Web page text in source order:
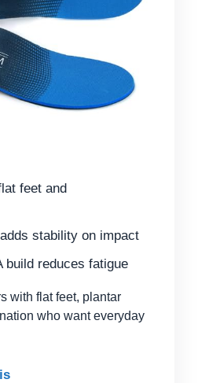
feet and
stability on impact
build reduces fatigue
with flat feet, plantar
who want everyday